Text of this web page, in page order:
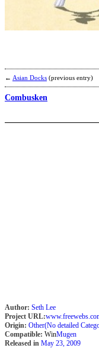
← Asian Docks (previous entry)
Combusken
Author: Seth Lee
Project URL:
Origin: Other(No detailed
Compatible: WinMugen
Released in May 23, 2009